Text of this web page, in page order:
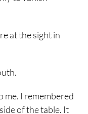
at the sight in
me. I remembered
of the table. It